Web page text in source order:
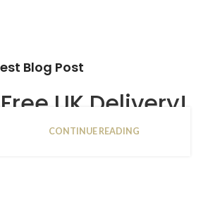
Blog Post
Free UK Delivery!
16
CONTINUE READING